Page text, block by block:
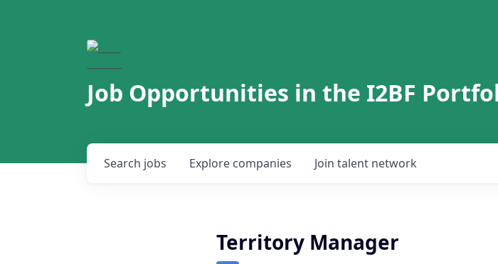
Job Opportunities in the I2BF
Search jobs Explore companies Join talent network
Territory Manager